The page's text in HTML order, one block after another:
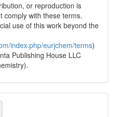
or reproduction is
comply with these terms.
use of this work beyond the
index.php/eurjchem/terms)
Publishing House LLC